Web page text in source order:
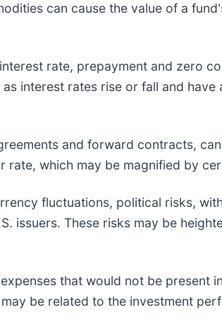
can cause the value of a
rate, prepayment and zero
interest rates rise or fall and
and forward contracts,
which may be magnified by
fluctuations, political risks,
issuers. These risks may be
that would not be present
be related to the investment